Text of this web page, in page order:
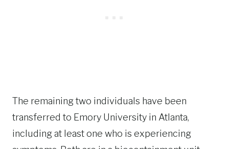
The remaining two individuals have been
transferred to Emory University in Atlanta,
including at least one who is experiencing